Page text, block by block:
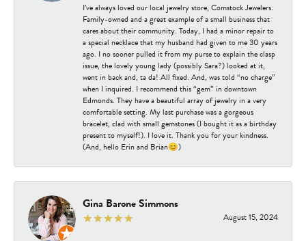
I’ve always loved our local jewelry store, Comstock Jewelers.
Family-owned and a great example of a small business that
cares about their community. Today, I had a minor repair to
a special necklace that my husband had given to me 30 years
ago. I no sooner pulled it from my purse to explain the clasp
issue, the lovely young lady (possibly Sara?) looked at it,
went in back and, ta da! All fixed. And, was told “no charge”
when I inquired. I recommend this “gem” in downtown
Edmonds. They have a beautiful array of jewelry in a very
comfortable setting. My last purchase was a gorgeous
bracelet, clad with small gemstones (I bought it as a birthday
present to myself!). I love it. Thank you for your kindness.
(And, hello Erin and Brian😊)
Gina Barone Simmons
August 15, 2024